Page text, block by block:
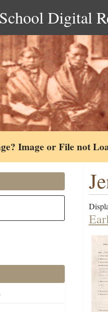
Digital
Image or File not